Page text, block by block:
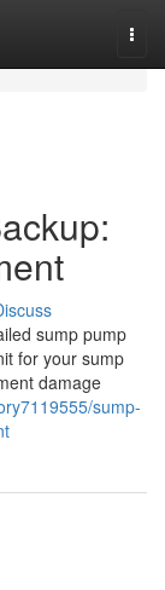
sump pump
for your sump
damage
sump-